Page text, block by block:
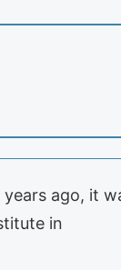
ago, it
in